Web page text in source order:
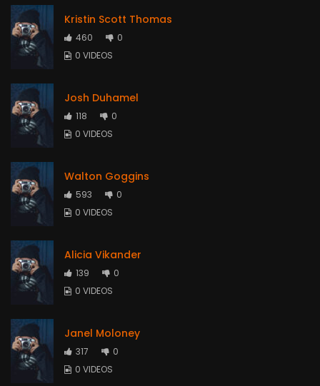
Kristin Scott Thomas
460
0
0 VIDEOS
Josh Duhamel
118
0
0 VIDEOS
Walton Goggins
593
0
0 VIDEOS
Alicia Vikander
139
0
0 VIDEOS
Janel Moloney
317
0
0 VIDEOS